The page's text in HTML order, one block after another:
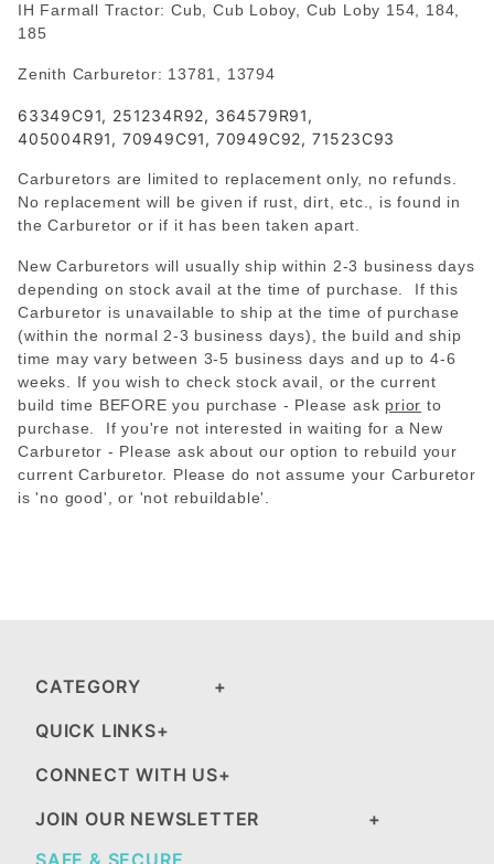
IH Farmall Tractor: Cub, Cub Loboy, Cub Loby 154, 184,
185
Zenith Carburetor: 13781, 13794
63349C91, 251234R92, 364579R91,
405004R91, 70949C91, 70949C92, 71523C93
Carburetors are limited to replacement only, no refunds.
No replacement will be given if rust, dirt, etc., is found in
the Carburetor or if it has been taken apart.
New Carburetors will usually ship within 2-3 business days
depending on stock avail at the time of purchase. If this
Carburetor is unavailable to ship at the time of purchase
(within the normal 2-3 business days), the build and ship
time may vary between 3-5 business days and up to 4-6
weeks. If you wish to check stock avail, or the current
build time BEFORE you purchase - Please ask prior to
purchase. If you're not interested in waiting for a New
Carburetor - Please ask about our option to rebuild your
current Carburetor. Please do not assume your Carburetor
is 'no good', or 'not rebuildable'.
CATEGORY
QUICK LINKS
CONNECT WITH US
JOIN OUR NEWSLETTER
SAFE & SECURE